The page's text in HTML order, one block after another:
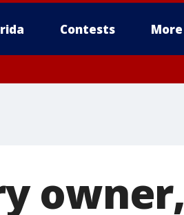
Contests More
owner,